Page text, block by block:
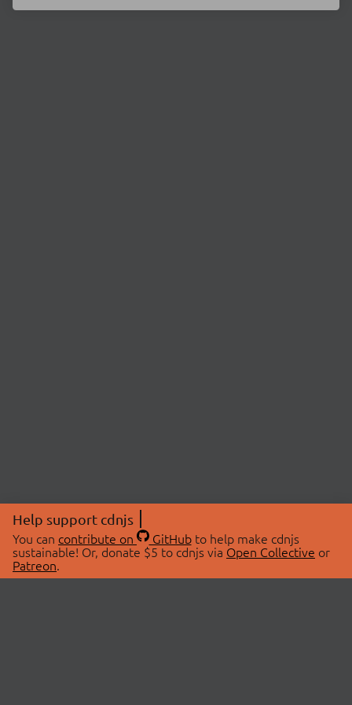
Help support cdnjs
You can contribute on GitHubto help make cdnjs
sustainable! Or, donate $5 to cdnjs via Open Collective or
Patreon.